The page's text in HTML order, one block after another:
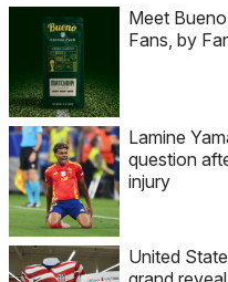
Meet
Fans, by
Lamine
question
injury
United